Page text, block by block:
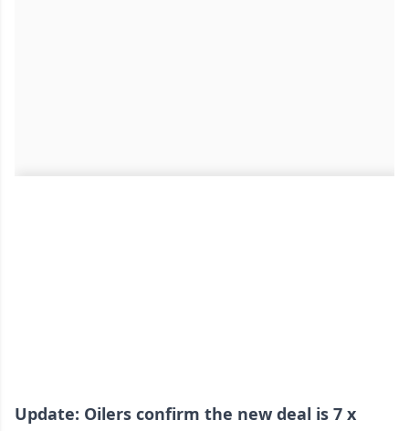
Update: Oilers confirm the new deal is 7 x